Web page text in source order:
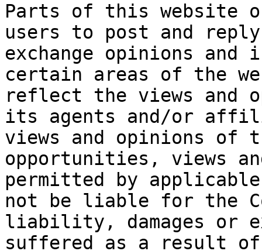
Parts of this website
users to post and
exchange opinions
certain areas of the
reflect the views and
its agents and/or
views and opinions of
opportunities, views
permitted by
not be liable for the
liability, damages or
suffered as a result